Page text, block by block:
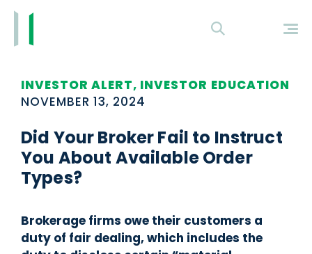
INVESTOR ALERT, INVESTOR EDUCATION
NOVEMBER 13, 2024
Did Your Broker Fail to Instruct
You About Available Order
Types?
Brokerage firms owe their customers a
duty of fair dealing, which includes the